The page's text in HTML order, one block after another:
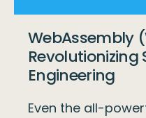
WebAssembly
Revolutionizing
Engineering
Even the all-